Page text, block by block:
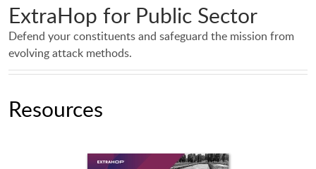
ExtraHop for Public Sector
Defend your constituents and safeguard the mission from
evolving attack methods.
Resources